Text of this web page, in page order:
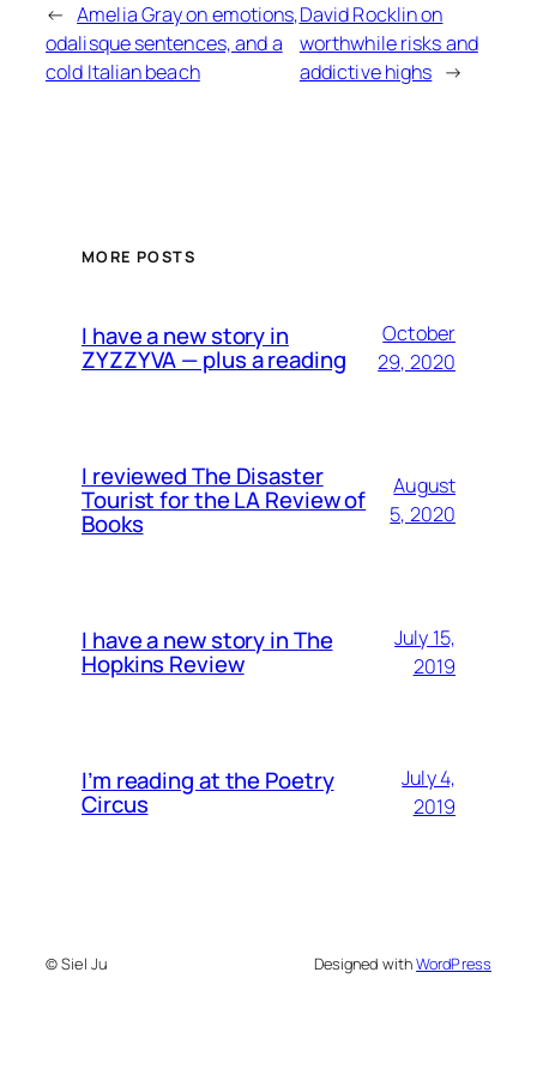
← Amelia Gray on emotions,
odalisque sentences, and a
cold Italian beach
David Rocklin on
worthwhile risks and
addictive highs →
MORE POSTS
I have a new story in
ZYZZYVA — plus a reading
October
29, 2020
I reviewed The Disaster
Tourist for the LA Review of
Books
August
5, 2020
I have a new story in The
Hopkins Review
July 15,
2019
I’m reading at the Poetry
Circus
July 4,
2019
© Siel Ju Designed withWordPress